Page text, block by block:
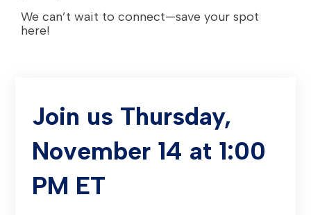
We can’t wait to connect—save your spot
here!
Join us Thursday,
November 14 at 1:00
PM ET